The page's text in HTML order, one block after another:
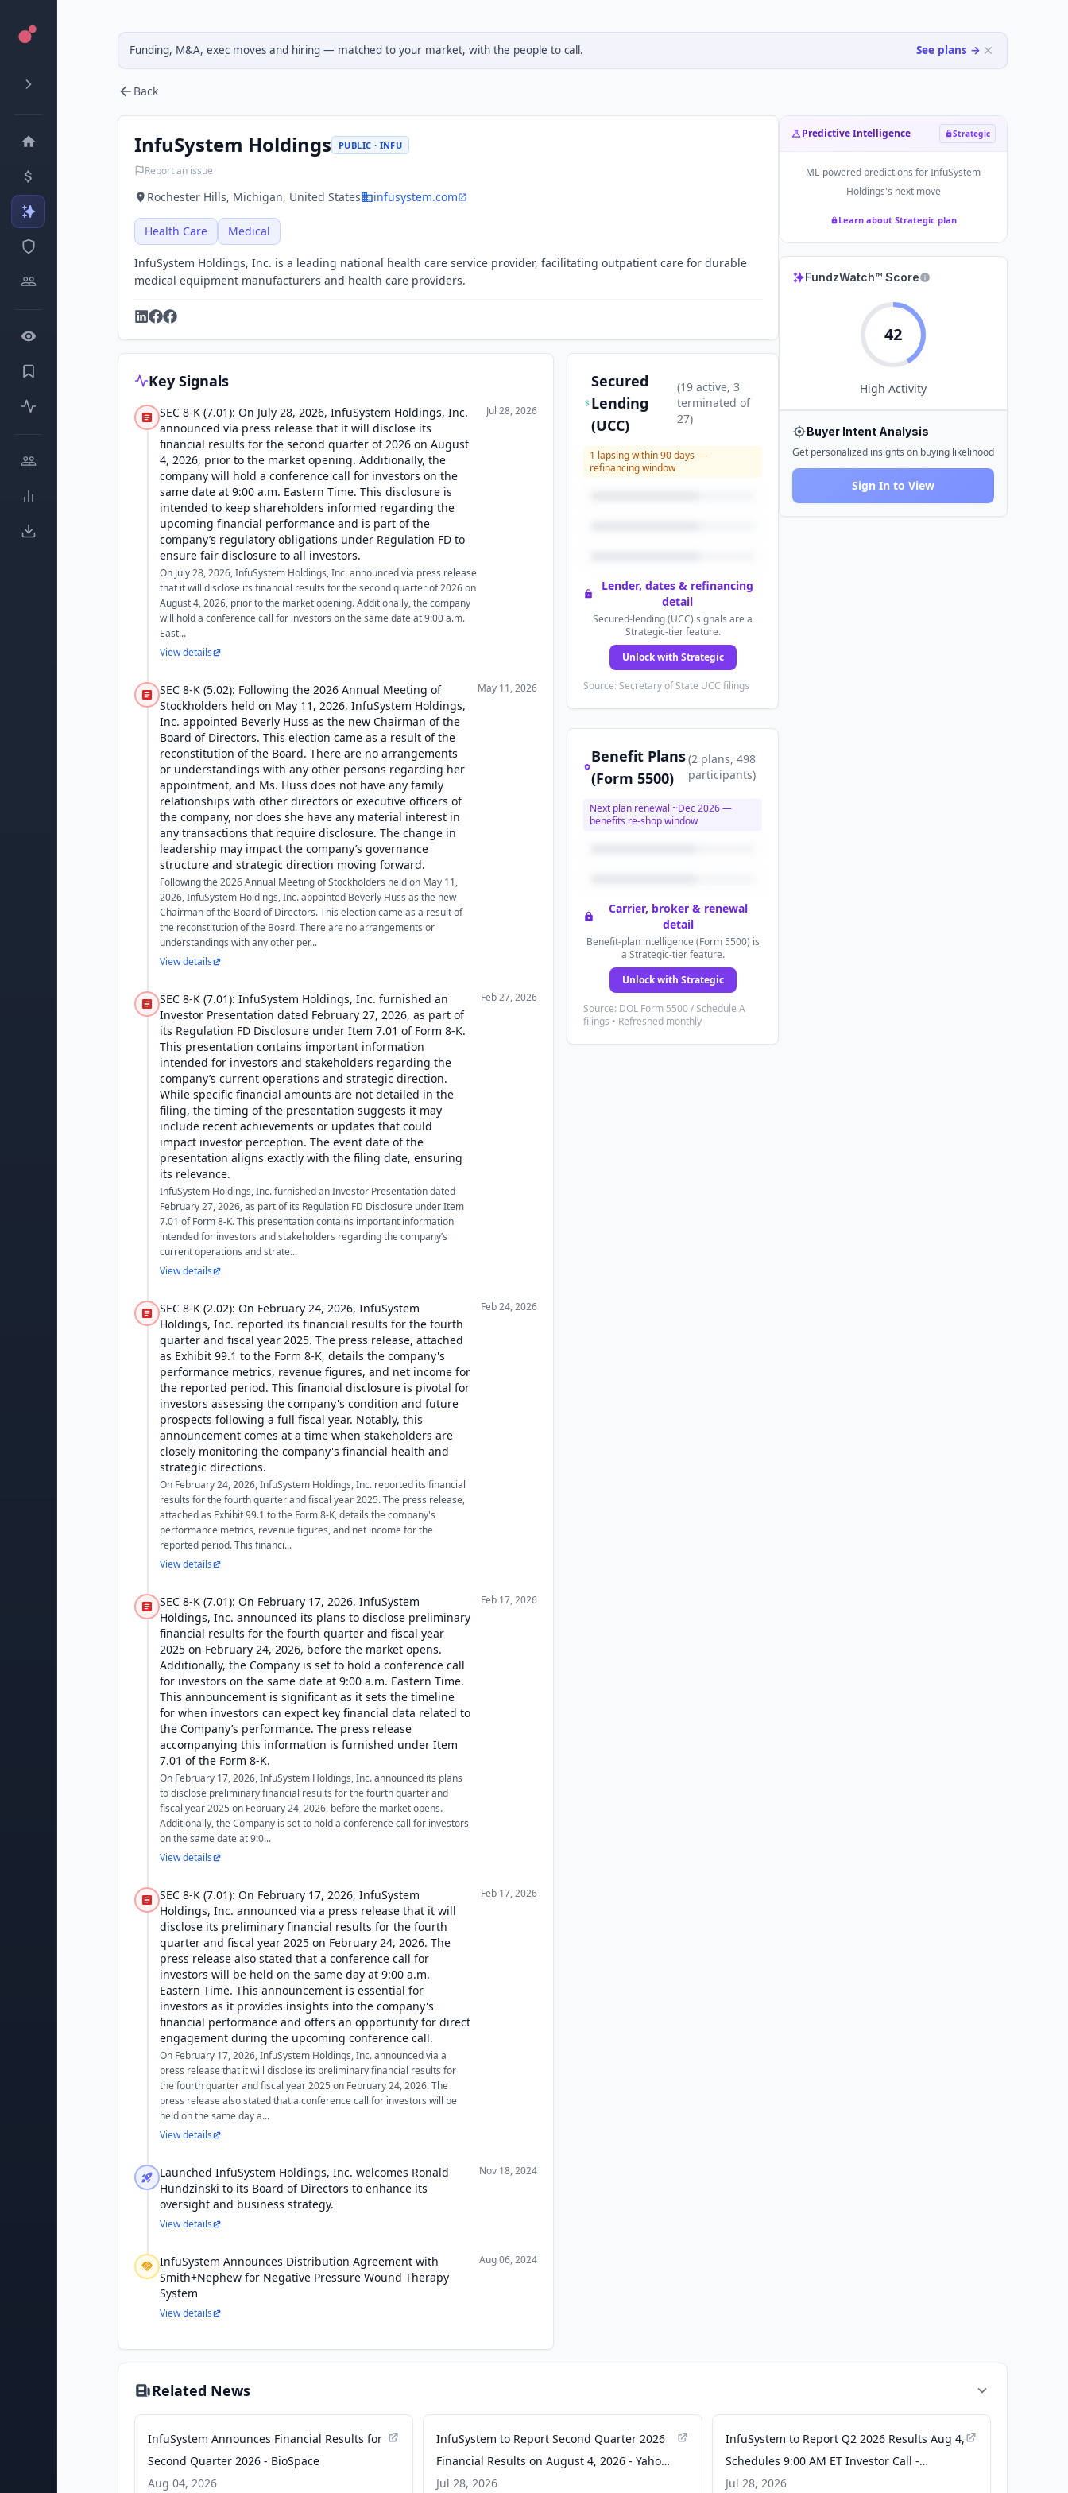
Funding, M&A, exec moves and hiring — matched to your market, with the people to call. See plans →
Back
InfuSystem Holdings PUBLIC · INFU
Report an issue
Rochester Hills, Michigan, United States infusystem.com
Health Care Medical
InfuSystem Holdings, Inc. is a leading national health care service provider, facilitating outpatient care for durable
medical equipment manufacturers and health care providers.
Key Signals
SEC 8-K (7.01): On July 28, 2026, InfuSystem Holdings, Inc.
announced via press release that it will disclose its
financial results for the second quarter of 2026 on August
4, 2026, prior to the market opening. Additionally, the
company will hold a conference call for investors on the
same date at 9:00 a.m. Eastern Time. This disclosure is
intended to keep shareholders informed regarding the
upcoming financial performance and is part of the
company’s regulatory obligations under Regulation FD to
ensure fair disclosure to all investors.
On July 28, 2026, InfuSystem Holdings, Inc. announced via press release
that it will disclose its financial results for the second quarter of 2026 on
August 4, 2026, prior to the market opening. Additionally, the company
will hold a conference call for investors on the same date at 9:00 a.m.
East...
Jul 28, 2026
View details
SEC 8-K (5.02): Following the 2026 Annual Meeting of
Stockholders held on May 11, 2026, InfuSystem Holdings,
Inc. appointed Beverly Huss as the new Chairman of the
Board of Directors. This election came as a result of the
reconstitution of the Board. There are no arrangements
or understandings with any other persons regarding her
appointment, and Ms. Huss does not have any family
relationships with other directors or executive officers of
the company, nor does she have any material interest in
any transactions that require disclosure. The change in
leadership may impact the company’s governance
structure and strategic direction moving forward.
Following the 2026 Annual Meeting of Stockholders held on May 11,
2026, InfuSystem Holdings, Inc. appointed Beverly Huss as the new
Chairman of the Board of Directors. This election came as a result of
the reconstitution of the Board. There are no arrangements or
understandings with any other per...
May 11, 2026
View details
SEC 8-K (7.01): InfuSystem Holdings, Inc. furnished an
Investor Presentation dated February 27, 2026, as part of
its Regulation FD Disclosure under Item 7.01 of Form 8-K.
This presentation contains important information
intended for investors and stakeholders regarding the
company’s current operations and strategic direction.
While specific financial amounts are not detailed in the
filing, the timing of the presentation suggests it may
include recent achievements or updates that could
impact investor perception. The event date of the
presentation aligns exactly with the filing date, ensuring
its relevance.
InfuSystem Holdings, Inc. furnished an Investor Presentation dated
February 27, 2026, as part of its Regulation FD Disclosure under Item
7.01 of Form 8-K. This presentation contains important information
intended for investors and stakeholders regarding the company’s
current operations and strate...
Feb 27, 2026
View details
SEC 8-K (2.02): On February 24, 2026, InfuSystem
Holdings, Inc. reported its financial results for the fourth
quarter and fiscal year 2025. The press release, attached
as Exhibit 99.1 to the Form 8-K, details the company's
performance metrics, revenue figures, and net income for
the reported period. This financial disclosure is pivotal for
investors assessing the company's condition and future
prospects following a full fiscal year. Notably, this
announcement comes at a time when stakeholders are
closely monitoring the company's financial health and
strategic directions.
On February 24, 2026, InfuSystem Holdings, Inc. reported its financial
results for the fourth quarter and fiscal year 2025. The press release,
attached as Exhibit 99.1 to the Form 8-K, details the company's
performance metrics, revenue figures, and net income for the
reported period. This financi...
Feb 24, 2026
View details
SEC 8-K (7.01): On February 17, 2026, InfuSystem
Holdings, Inc. announced its plans to disclose preliminary
financial results for the fourth quarter and fiscal year
2025 on February 24, 2026, before the market opens.
Additionally, the Company is set to hold a conference call
for investors on the same date at 9:00 a.m. Eastern Time.
This announcement is significant as it sets the timeline
for when investors can expect key financial data related to
the Company’s performance. The press release
accompanying this information is furnished under Item
7.01 of the Form 8-K.
On February 17, 2026, InfuSystem Holdings, Inc. announced its plans
to disclose preliminary financial results for the fourth quarter and
fiscal year 2025 on February 24, 2026, before the market opens.
Additionally, the Company is set to hold a conference call for investors
on the same date at 9:0...
Feb 17, 2026
View details
SEC 8-K (7.01): On February 17, 2026, InfuSystem
Holdings, Inc. announced via a press release that it will
disclose its preliminary financial results for the fourth
quarter and fiscal year 2025 on February 24, 2026. The
press release also stated that a conference call for
investors will be held on the same day at 9:00 a.m.
Eastern Time. This announcement is essential for
investors as it provides insights into the company's
financial performance and offers an opportunity for direct
engagement during the upcoming conference call.
On February 17, 2026, InfuSystem Holdings, Inc. announced via a
press release that it will disclose its preliminary financial results for
the fourth quarter and fiscal year 2025 on February 24, 2026. The
press release also stated that a conference call for investors will be
held on the same day a...
Feb 17, 2026
View details
Launched InfuSystem Holdings, Inc. welcomes Ronald
Hundzinski to its Board of Directors to enhance its
oversight and business strategy.
Nov 18, 2024
View details
InfuSystem Announces Distribution Agreement with
Smith+Nephew for Negative Pressure Wound Therapy
System
Aug 06, 2024
View details
Secured
Lending
(UCC)
(19 active, 3
terminated of
27)
1 lapsing within 90 days —
refinancing window
Lender, dates & refinancing
detail
Secured-lending (UCC) signals are a
Strategic-tier feature.
Unlock with Strategic
Source: Secretary of State UCC filings
Benefit Plans
(Form 5500)
(2 plans, 498
participants)
Next plan renewal ~Dec 2026—
benefits re-shop window
Carrier, broker & renewal
detail
Benefit-plan intelligence (Form 5500) is
a Strategic-tier feature.
Unlock with Strategic
Source: DOL Form 5500 / Schedule A
filings • Refreshed monthly
Predictive Intelligence Strategic
ML-powered predictions forInfuSystem
Holdings's next move
Learn about Strategic plan
FundzWatch™ Score
42
High Activity
Buyer Intent Analysis
Get personalized insights on buying likelihood
Sign In to View
Related News
InfuSystem Announces Financial Results for
Second Quarter 2026 - BioSpace
Aug 04, 2026
InfuSystem to Report Second Quarter 2026
Financial Results on August 4, 2026 - Yahoo
Finance
Jul 28, 2026
InfuSystem to Report Q2 2026 Results Aug 4,
Schedules 9:00 AM ET Investor Call -
TradingView
Jul 28, 2026